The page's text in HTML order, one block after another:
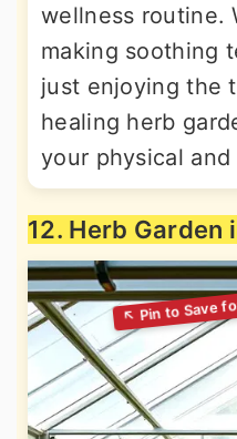
wellness routine.
making soothing
just enjoying the
healing herb
your physical
12. Herb Garden